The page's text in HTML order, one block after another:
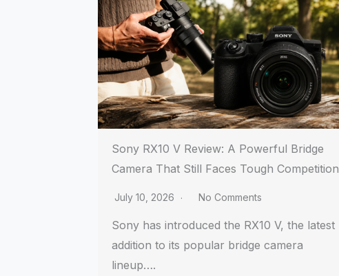
Sony RX10 V Review: A Powerful Bridge
Camera That Still Faces Tough Competition
July 10, 2026 No Comments
Sony has introduced the RX10 V, the latest
addition to its popular bridge camera
lineup….